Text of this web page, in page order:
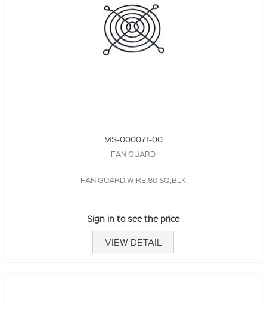
MS-000071-00
FAN GUARD
FAN GUARD,WIRE,80 SQ,BLK
Sign in to see the price
VIEW DETAIL